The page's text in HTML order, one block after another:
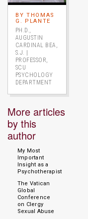
BY THOMAS
G. PLANTE
PH.D.,
AUGUSTIN
CARDINAL BEA,
S.J. |
PROFESSOR,
SCU
PSYCHOLOGY
DEPARTMENT
More articles
by this
author
My Most
Important
Insight as a
Psychotherapist
The Vatican
Global
Conference
on Clergy
Sexual Abuse